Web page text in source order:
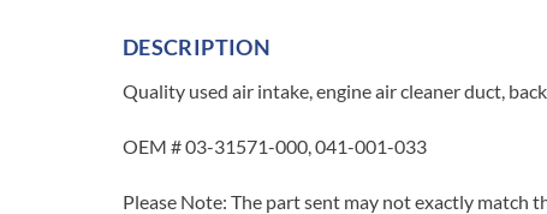
DESCRIPTION
Quality used air intake, engine air cleaner duct,
OEM # 03-31571-000, 041-001-033
Please Note: The part sent may not exactly match